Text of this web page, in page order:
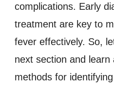
complications. Early
treatment are key to
fever effectively. So,
next section and
methods for